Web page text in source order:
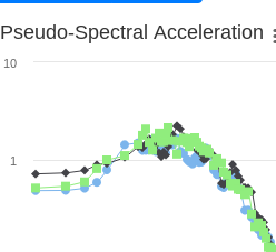
Pseudo-Spectral Acceleration
1
10